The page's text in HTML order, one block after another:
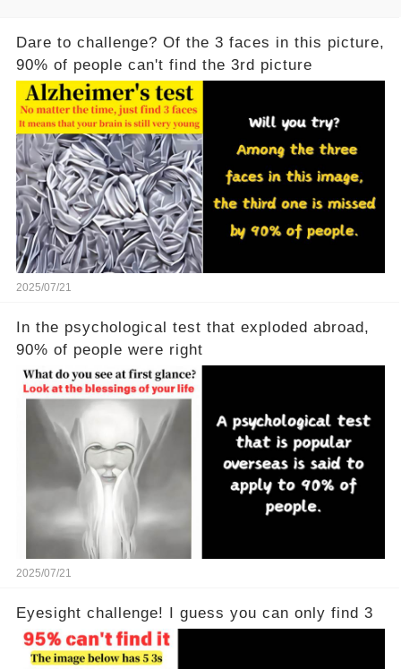
Dare to challenge? Of the 3 faces in this picture,
90% of people can't find the 3rd picture
2025/07/21
In the psychological test that exploded abroad,
90% of people were right
2025/07/21
Eyesight challenge! I guess you can only find 3